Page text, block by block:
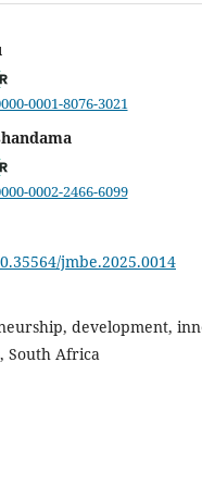
0001-8076-3021
0002-2466-6099
jmbe.2025.0014
development,
South Africa